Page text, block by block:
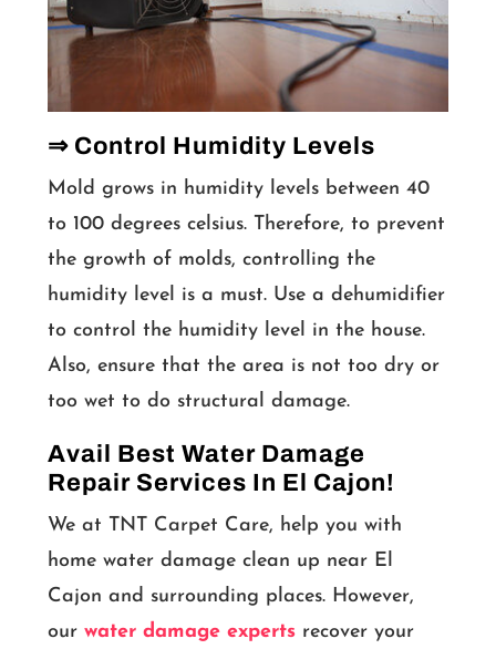
⇒ Control Humidity Levels
Mold grows in humidity levels between 40
to 100 degrees celsius. Therefore, to prevent
the growth of molds, controlling the
humidity level is a must. Use a dehumidifier
to control the humidity level in the house.
Also, ensure that the area is not too dry or
too wet to do structural damage.
Avail Best Water Damage
Repair Services In El Cajon!
We at TNT Carpet Care, help you with
home water damage clean up near El
Cajon and surrounding places. However,
our water damage expertsrecover your